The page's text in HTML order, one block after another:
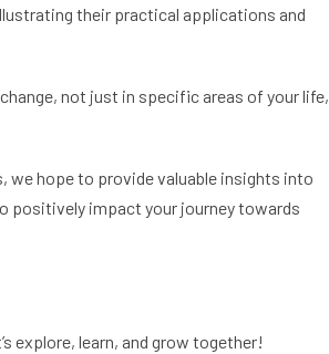
their practical applications and
not just in specific areas of your life,
we hope to provide valuable insights into
positively impact your journey towards
explore, learn, and grow together!